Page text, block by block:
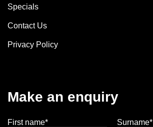
Specials
Contact Us
Privacy Policy
Make an enquiry
First name* Surname*